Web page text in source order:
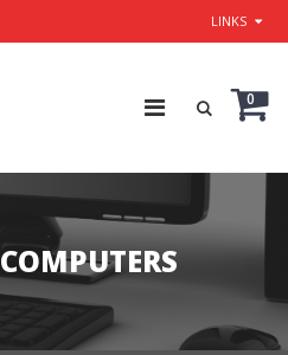
LINKS
0
COMPUTERS